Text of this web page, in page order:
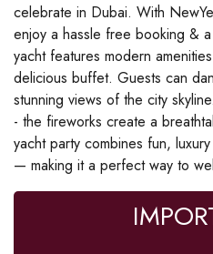
celebrate in Dubai. With
enjoy a hassle free booking &
yacht features modern
delicious buffet. Guests can
stunning views of the city
- the fireworks create a
yacht party combines fun,
— making it a perfect way to